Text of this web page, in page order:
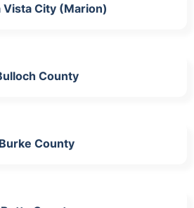
Vista City (Marion)
County
Burke County